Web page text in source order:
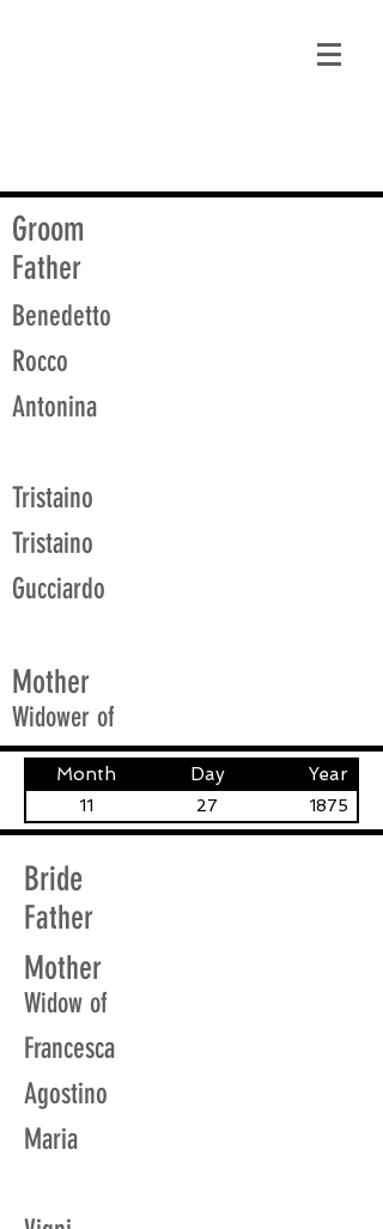
Groom
Father
Benedetto
Rocco
Antonina
Tristaino
Tristaino
Gucciardo
Mother
Widower of
Month Day Year
11 27 1875
Bride
Father
Mother
Widow of
Francesca
Agostino
Maria